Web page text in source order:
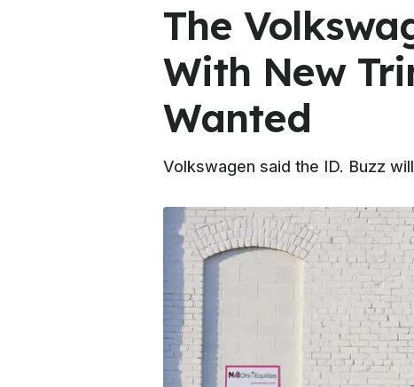
The
With New
Wanted
Volkswagen said the ID. Buzz